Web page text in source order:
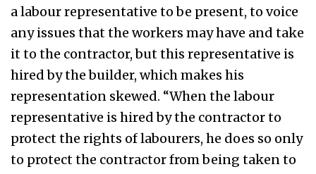
a labour representative to be present, to voice
any issues that the workers may have and take
it to the contractor, but this representative is
hired by the builder, which makes his
representation skewed. “When the labour
representative is hired by the contractor to
protect the rights of labourers, he does so only
to protect the contractor from being taken to